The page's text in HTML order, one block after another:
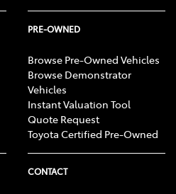
PRE-OWNED
Browse Pre-Owned Vehicles
Browse Demonstrator
Vehicles
Instant Valuation Tool
Quote Request
Toyota Certified Pre-Owned
CONTACT